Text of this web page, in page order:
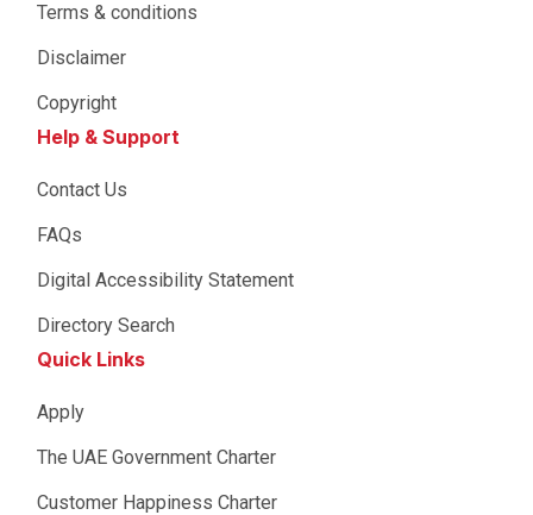
Terms & conditions
Disclaimer
Copyright
Help & Support
Contact Us
FAQs
Digital Accessibility Statement
Directory Search
Quick Links
Apply
The UAE Government Charter
Customer Happiness Charter